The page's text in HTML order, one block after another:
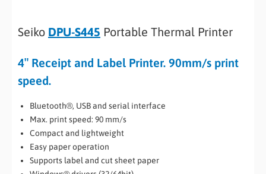
Seiko DPU-S445 Portable Thermal Printer
4″ Receipt and Label Printer. 90mm/s print
speed.
Bluetooth®, USB and serial interface
Max. print speed: 90 mm/s
Compact and lightweight
Easy paper operation
Supports label and cut sheet paper